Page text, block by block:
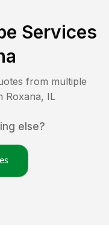
Services
from multiple
Roxana, IL
else?